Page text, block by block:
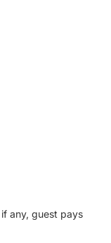
any, guest pays